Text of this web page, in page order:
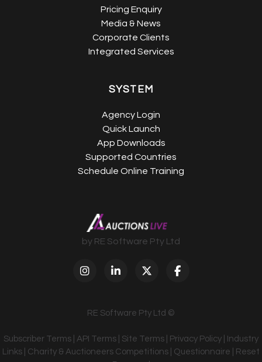
Pricing Enquiry
Media & News
Corporate Clients
Integrated Services
SYSTEM
Agency Login
Quick Launch
App Downloads
Supported Countries
Schedule Online Training
by RE Software Pty Ltd
RE Software Pty Ltd ©
Subscriber Terms API Terms Site Terms Privacy Policy
Industry
Links
Charity & Auctioneers Competitions Questionnaire
Reset